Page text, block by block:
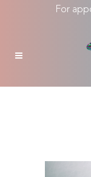
For